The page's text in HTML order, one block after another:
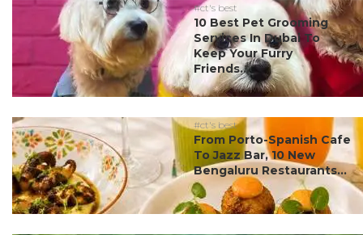
#ct's best
10 Best Pet Grooming
Services In Dubai To
Keep Your Furry
Friends...
#ct's best
From Porto-Spanish Cafe
To Jazz Bar, 10 New
Bengaluru Restaurants...